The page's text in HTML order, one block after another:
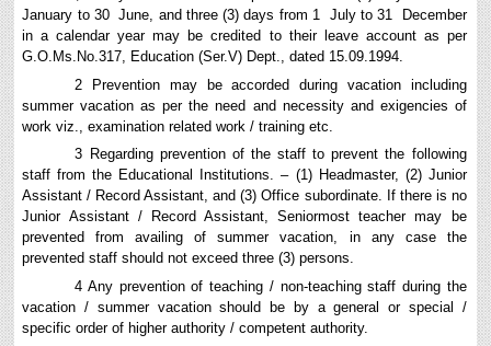
January to 30 June, and three (3) days from 1 July to 31 December
in a calendar year may be credited to their leave account as per
G.O.Ms.No.317, Education (Ser.V) Dept., dated 15.09.1994.
2 Prevention may be accorded during vacation including
summer vacation as per the need and necessity and exigencies of
work viz., examination related work / training etc.
3 Regarding prevention of the staff to prevent the following
staff from the Educational Institutions. – (1) Headmaster, (2) Junior
Assistant / Record Assistant, and (3) Office subordinate. If there is no
Junior Assistant / Record Assistant, Seniormost teacher may be
prevented from availing of summer vacation, in any case the
prevented staff should not exceed three (3) persons.
4 Any prevention of teaching / non-teaching staff during the
vacation / summer vacation should be by a general or special /
specific order of higher authority / competent authority.